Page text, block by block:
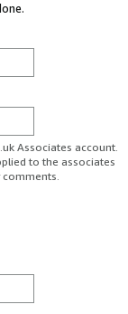
Associates account.
to the associates